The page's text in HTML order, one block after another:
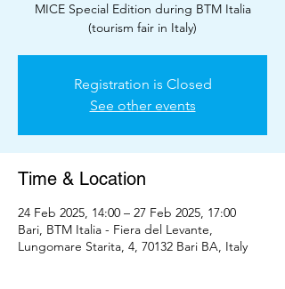
MICE Special Edition during BTM Italia
(tourism fair in Italy)
Registration is Closed
See other events
Time & Location
24 Feb 2025, 14:00 – 27 Feb 2025, 17:00
Bari, BTM Italia - Fiera del Levante,
Lungomare Starita, 4, 70132 Bari BA, Italy